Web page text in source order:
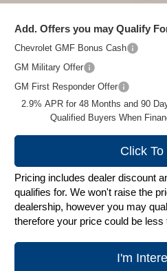
Add. Offers you may Qualify
Chevrolet GMF Bonus Cash
GM Military Offer
GM First Responder Offer
2.9% APR for 48 Months and 90
Qualified Buyers When
Click To
Pricing includes dealer discount
qualifies for. We won't raise the
dealership, however you may
therefore your price could be
I'm